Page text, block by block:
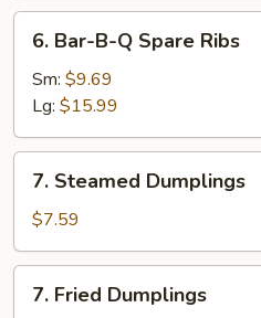
Bar-
B-
Spare
Ribs
6. Bar-B-Q Spare Ribs
Sm: $9.69
Lg: $15.99
Steamed
Dumplings
7. Steamed Dumplings
$7.59
Fried
7. Fried Dumplings